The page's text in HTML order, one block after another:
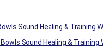
Sound Healing & Training
Sound Healing & Training